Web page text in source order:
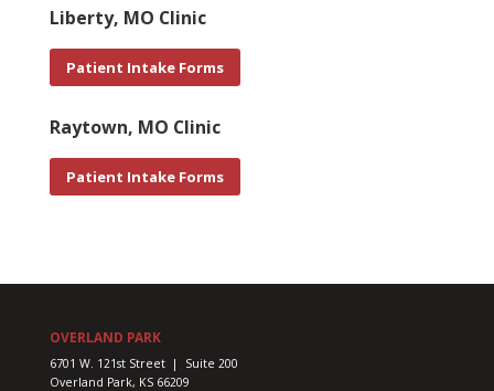
Liberty, MO Clinic
Patient Intake Forms
Raytown, MO Clinic
Patient Intake Forms
OVERLAND PARK
6701 W. 121st Street | Suite 200
Overland Park, KS 66209